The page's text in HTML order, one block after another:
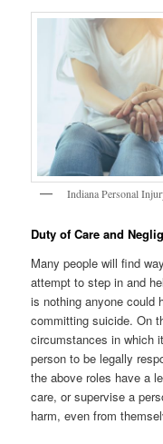
Indiana Personal
Duty of Care and
Many people will find
attempt to step in and
is nothing anyone could
committing suicide. On
circumstances in which
person to be legally
the above roles have a
care, or supervise a
harm, even from